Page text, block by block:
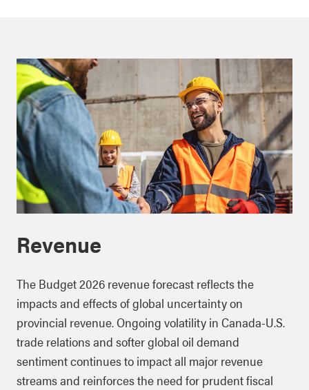
Revenue
The Budget 2026 revenue forecast reflects the
impacts and effects of global uncertainty on
provincial revenue. Ongoing volatility in Canada-U.S.
trade relations and softer global oil demand
sentiment continues to impact all major revenue
streams and reinforces the need for prudent fiscal